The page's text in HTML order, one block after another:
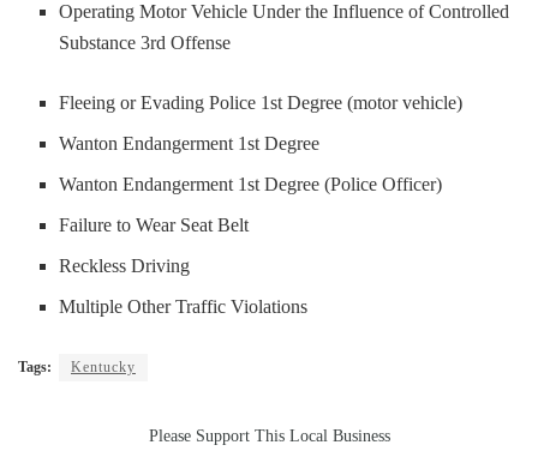
Operating Motor Vehicle Under the Influence of Controlled
Substance 3rd Offense
Fleeing or Evading Police 1st Degree (motor vehicle)
Wanton Endangerment 1st Degree
Wanton Endangerment 1st Degree (Police Officer)
Failure to Wear Seat Belt
Reckless Driving
Multiple Other Traffic Violations
Tags: Kentucky
Please Support This Local Business